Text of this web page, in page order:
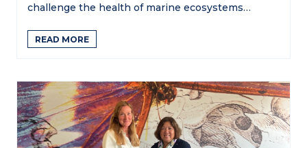
challenge the health of marine ecosystems…
READ MORE